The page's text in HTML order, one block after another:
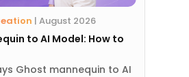
| August 2026
to AI Model: How to
Ghost mannequin to AI